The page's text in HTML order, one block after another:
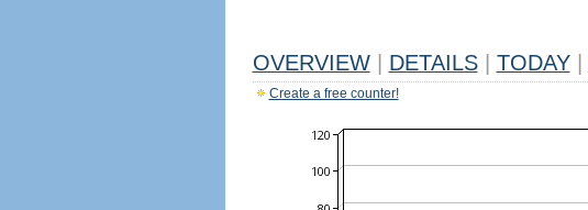
OVERVIEW DETAILS TODAY
Create a free counter!